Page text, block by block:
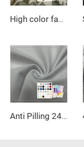
High color fastness 14GSM 70% Bamboo 30% Polyester printed jersey fabric suitable for military vests
Anti Pilling 245gsm 95%Mercerized Organic Cotton 5%Spandex Pique Fabric For High-end Polo Shirts